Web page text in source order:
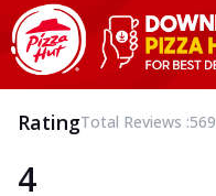
RatingTotal Reviews :569
4